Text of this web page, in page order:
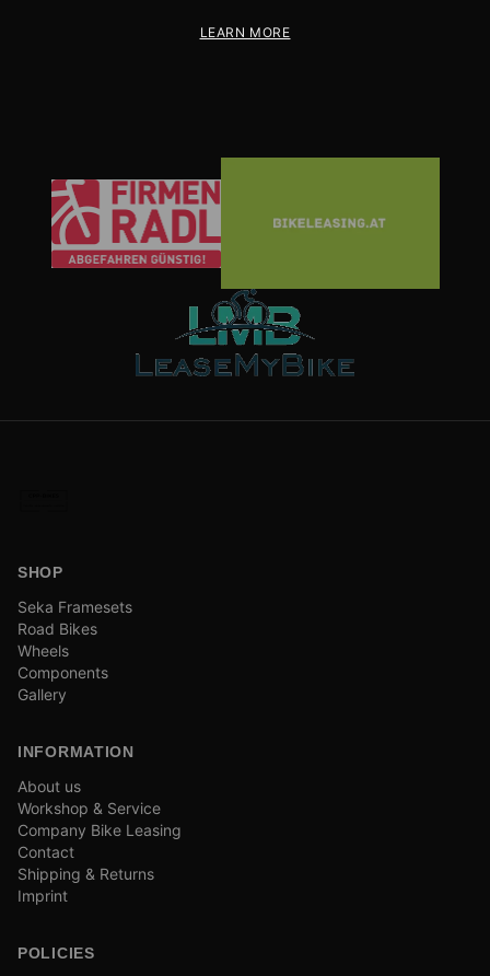
LEARN MORE
SHOP
Seka Framesets
Road Bikes
Wheels
Components
Gallery
INFORMATION
About us
Workshop & Service
Company Bike Leasing
Contact
Shipping & Returns
Imprint
POLICIES